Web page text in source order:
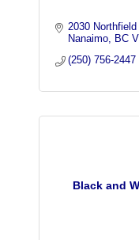
2030 Northfield
Nanaimo
BC
(250) 756-2447
Black and